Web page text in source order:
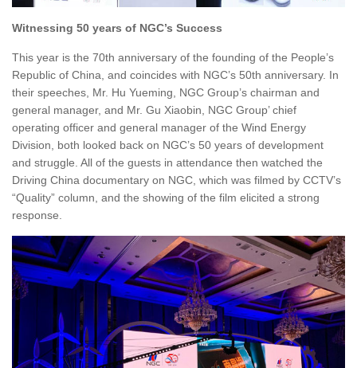
Witnessing 50 years of NGC’s Success
This year is the 70th anniversary of the founding of the People’s
Republic of China, and coincides with NGC’s 50th anniversary. In
their speeches, Mr. Hu Yueming, NGC Group’s chairman and
general manager, and Mr. Gu Xiaobin, NGC Group’ chief
operating officer and general manager of the Wind Energy
Division, both looked back on NGC’s 50 years of development
and struggle. All of the guests in attendance then watched the
Driving China documentary on NGC, which was filmed by CCTV’s
“Quality” column, and the showing of the film elicited a strong
response.